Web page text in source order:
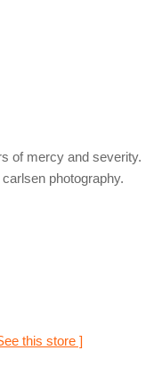
of mercy and severity.
photography.
this store ]